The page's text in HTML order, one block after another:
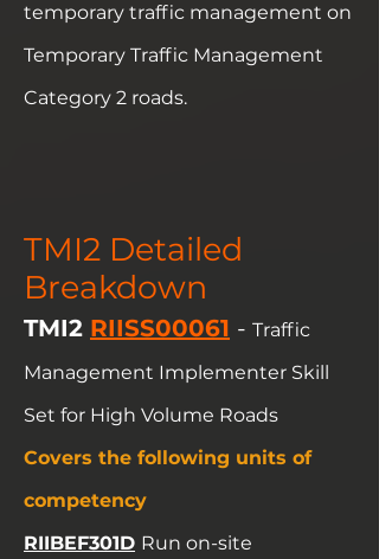
temporary traffic management on
Temporary Traffic Management
Category 2 roads.
TMI2 Detailed
Breakdown
TMI2 RIISS00061 - Traffic
Management Implementer Skill
Set for High Volume Roads
Covers the following units of
competency
RIIBEF301D Run on-site